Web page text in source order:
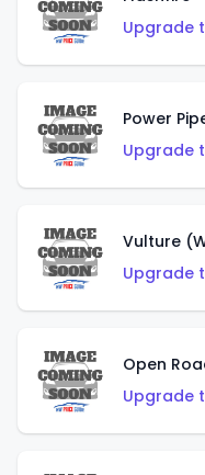
Upgrade
Power
Upgrade
Vulture
Upgrade
Open
Upgrade